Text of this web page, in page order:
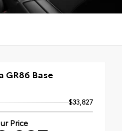
GR86 Base
$33,827
Price